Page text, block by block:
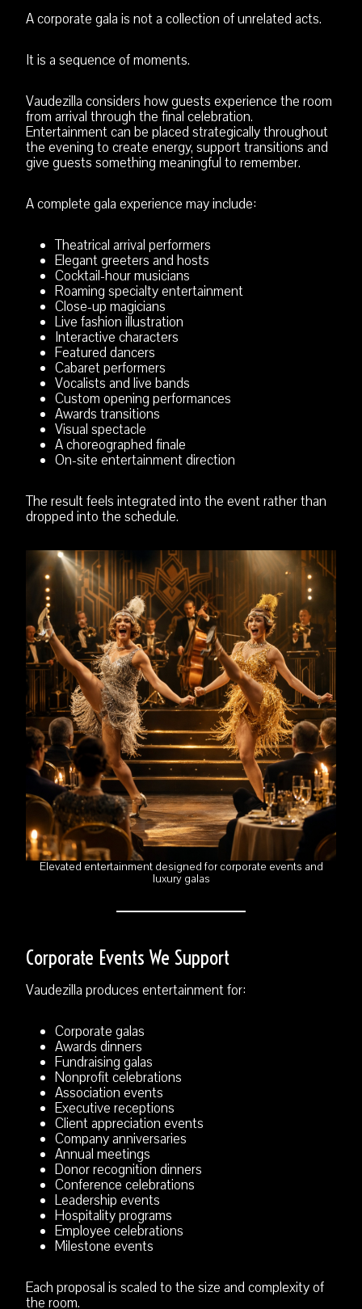
A corporate gala is not a collection of unrelated acts.
It is a sequence of moments.
Vaudezilla considers how guests experience the room
from arrival through the final celebration.
Entertainment can be placed strategically throughout
the evening to create energy, support transitions and
give guests something meaningful to remember.
A complete gala experience may include:
Theatrical arrival performers
Elegant greeters and hosts
Cocktail-hour musicians
Roaming specialty entertainment
Close-up magicians
Live fashion illustration
Interactive characters
Featured dancers
Cabaret performers
Vocalists and live bands
Custom opening performances
Awards transitions
Visual spectacle
A choreographed finale
On-site entertainment direction
The result feels integrated into the event rather than
dropped into the schedule.
Elevated entertainment designed for corporate events and
luxury galas
Corporate Events We Support
Vaudezilla produces entertainment for:
Corporate galas
Awards dinners
Fundraising galas
Nonprofit celebrations
Association events
Executive receptions
Client appreciation events
Company anniversaries
Annual meetings
Donor recognition dinners
Conference celebrations
Leadership events
Hospitality programs
Employee celebrations
Milestone events
Each proposal is scaled to the size and complexity of
the room.